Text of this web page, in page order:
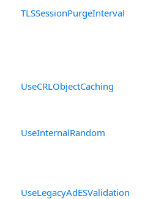
TLSSessionPurgeInterval
UseCRLObjectCaching
UseInternalRandom
UseLegacyAdESValidation